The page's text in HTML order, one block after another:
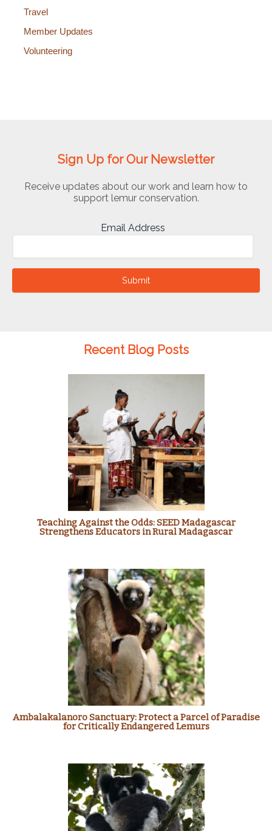
Travel
Member Updates
Volunteering
Sign Up for Our Newsletter
Receive updates about our work and learn how to
support lemur conservation.
Email Address
Submit
Recent Blog Posts
Teaching Against the Odds: SEED Madagascar
Strengthens Educators in Rural Madagascar
Ambalakalanoro Sanctuary: Protect a Parcel of Paradise
for Critically Endangered Lemurs